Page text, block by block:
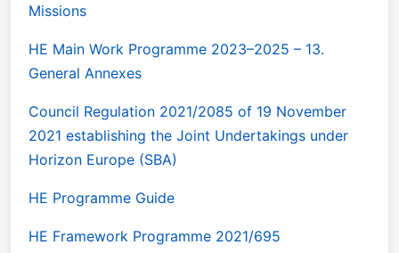
Missions
HE Main Work Programme 2023–2025 – 13.
General Annexes
Council Regulation 2021/2085 of 19 November
2021 establishing the Joint Undertakings under
Horizon Europe (SBA)
HE Programme Guide
HE Framework Programme 2021/695